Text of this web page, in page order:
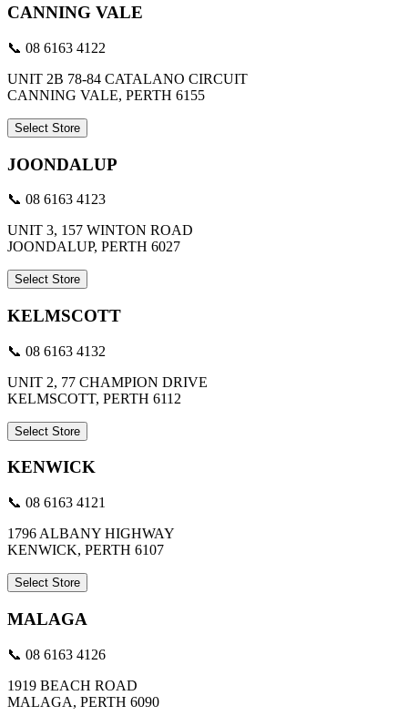
CANNING VALE
📞 08 6163 4122
UNIT 2B 78-84 CATALANO CIRCUIT
CANNING VALE, PERTH 6155
Select Store
JOONDALUP
📞 08 6163 4123
UNIT 3, 157 WINTON ROAD
JOONDALUP, PERTH 6027
Select Store
KELMSCOTT
📞 08 6163 4132
UNIT 2, 77 CHAMPION DRIVE
KELMSCOTT, PERTH 6112
Select Store
KENWICK
📞 08 6163 4121
1796 ALBANY HIGHWAY
KENWICK, PERTH 6107
Select Store
MALAGA
📞 08 6163 4126
1919 BEACH ROAD
MALAGA, PERTH 6090